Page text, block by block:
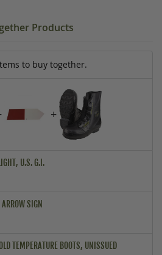
Products
to buy together.
+
U.S. G.I.
SIGN
TEMPERATURE BOOTS, UNISSUED